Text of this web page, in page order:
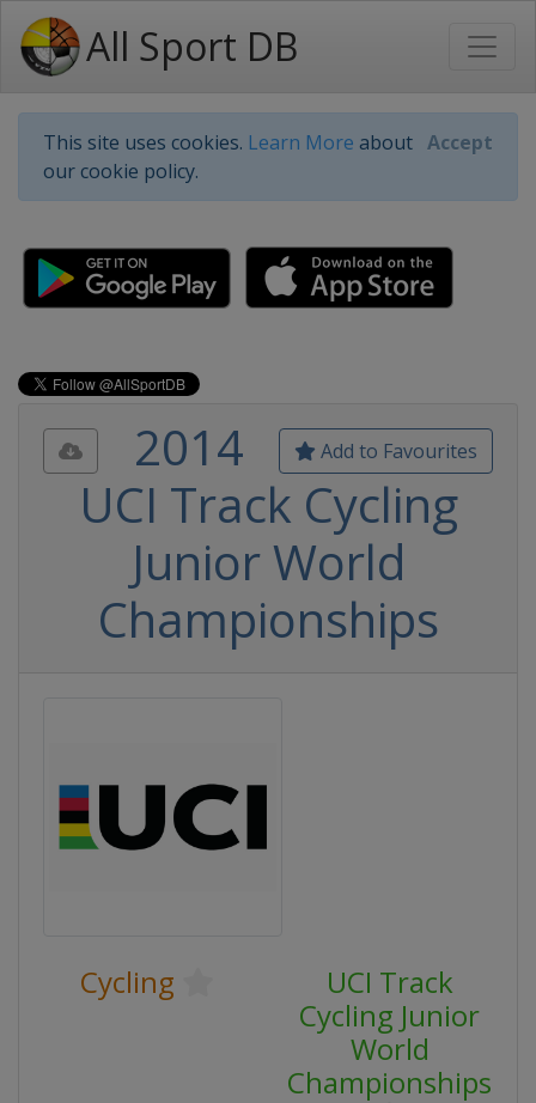
All Sport DB
This site uses cookies. Learn More about
our cookie policy.
Accept
Add to Favourites
2014
UCI Track Cycling
Junior World
Championships
Cycling
UCI Track
Cycling Junior
World
Championships